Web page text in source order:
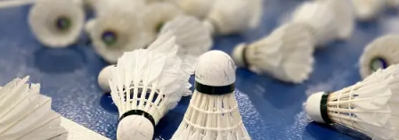
VOLUNTEER
PLAY